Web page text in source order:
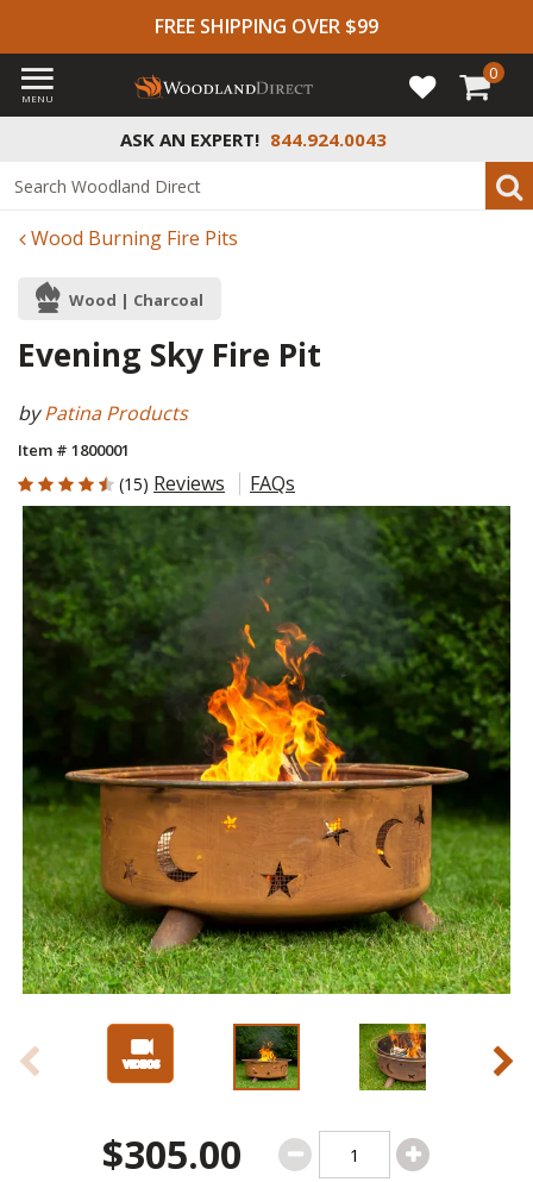
FREE SHIPPING OVER $99
ASK AN EXPERT! 844.924.0043
MENU
0
Wood Burning Fire Pits
Wood | Charcoal
Evening Sky Fire Pit
byPatina Products
Item # 1800001
4.6 out of 5 Customer Rating
(15) Reviews FAQs
Slide 1 of 9
$305.00